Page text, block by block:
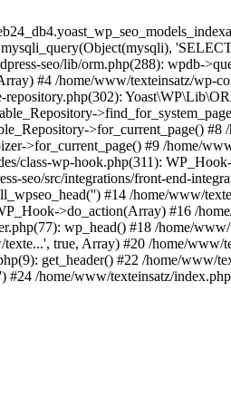
seo/lib/orm.php(288): wpdb-
#4 /home/www/texteinsatz/wp-
repository.php(302):
>for_current_page()
>for_current_page() #9 /home/
class-wp-hook.php(311):
seo/src/integrations/front-end-
#14 /home/www/
>do_action(Array) #16 /
wp_head() #18 /home/
true, Array) #20 /home/
get_header() #22 /home/
#24 /home/www/texteinsatz/